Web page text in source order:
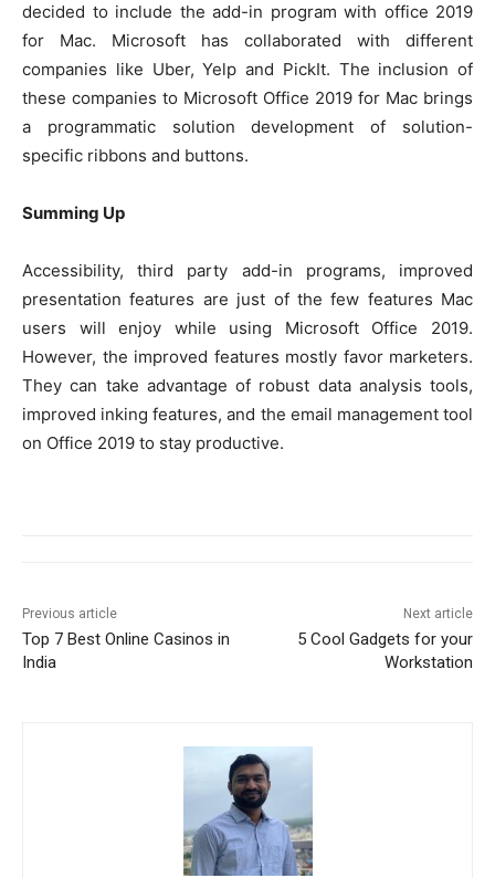
decided to include the add-in program with office 2019
for Mac. Microsoft has collaborated with different
companies like Uber, Yelp and PickIt. The inclusion of
these companies to Microsoft Office 2019 for Mac brings
a programmatic solution development of solution-
specific ribbons and buttons.
Summing Up
Accessibility, third party add-in programs, improved
presentation features are just of the few features Mac
users will enjoy while using Microsoft Office 2019.
However, the improved features mostly favor marketers.
They can take advantage of robust data analysis tools,
improved inking features, and the email management tool
on Office 2019 to stay productive.
Previous article
Top 7 Best Online Casinos in
India
Next article
5 Cool Gadgets for your
Workstation